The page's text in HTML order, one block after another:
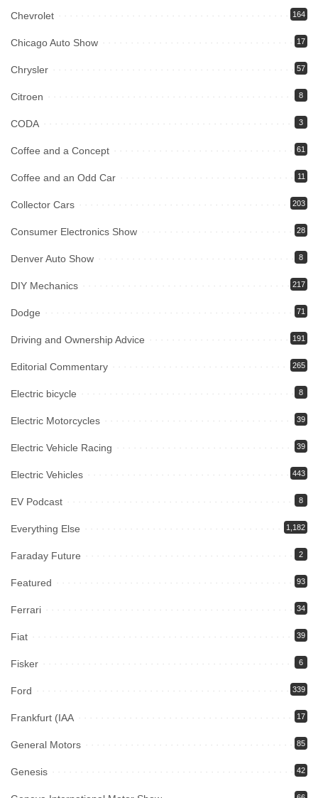
Chevrolet 164
Chicago Auto Show 17
Chrysler 57
Citroen 8
CODA 3
Coffee and a Concept 61
Coffee and an Odd Car 11
Collector Cars 203
Consumer Electronics Show 28
Denver Auto Show 8
DIY Mechanics 217
Dodge 71
Driving and Ownership Advice 191
Editorial Commentary 265
Electric bicycle 8
Electric Motorcycles 39
Electric Vehicle Racing 39
Electric Vehicles 443
EV Podcast 8
Everything Else 1,182
Faraday Future 2
Featured 93
Ferrari 34
Fiat 39
Fisker 6
Ford 339
Frankfurt (IAA 17
General Motors 85
Genesis 42